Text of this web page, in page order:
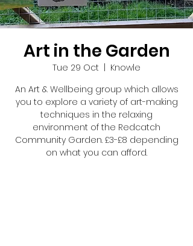
Art in the Garden
Tue 29 Oct
Knowle
An Art & Wellbeing group which allows
you to explore a variety of art-making
techniques in the relaxing
environment of the Redcatch
Community Garden. £3-£8 depending
on what you can afford.